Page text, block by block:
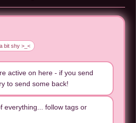
bit shy >_<
active on here - if you send
to send some back!
everything... follow tags or